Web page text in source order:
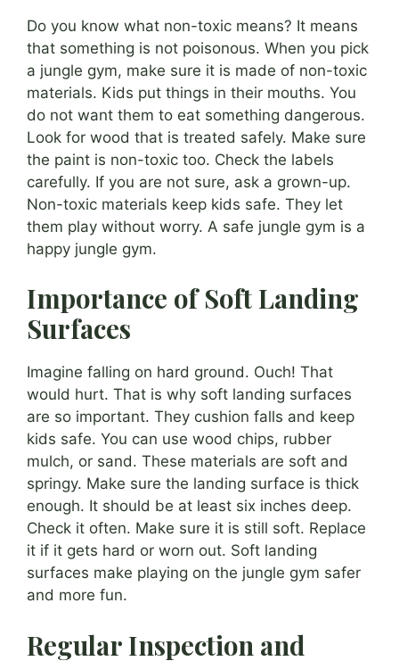
Do you know what non-toxic means? It means
that something is not poisonous. When you pick
a jungle gym, make sure it is made of non-toxic
materials. Kids put things in their mouths. You
do not want them to eat something dangerous.
Look for wood that is treated safely. Make sure
the paint is non-toxic too. Check the labels
carefully. If you are not sure, ask a grown-up.
Non-toxic materials keep kids safe. They let
them play without worry. A safe jungle gym is a
happy jungle gym.
Importance of Soft Landing
Surfaces
Imagine falling on hard ground. Ouch! That
would hurt. That is why soft landing surfaces
are so important. They cushion falls and keep
kids safe. You can use wood chips, rubber
mulch, or sand. These materials are soft and
springy. Make sure the landing surface is thick
enough. It should be at least six inches deep.
Check it often. Make sure it is still soft. Replace
it if it gets hard or worn out. Soft landing
surfaces make playing on the jungle gym safer
and more fun.
Regular Inspection and